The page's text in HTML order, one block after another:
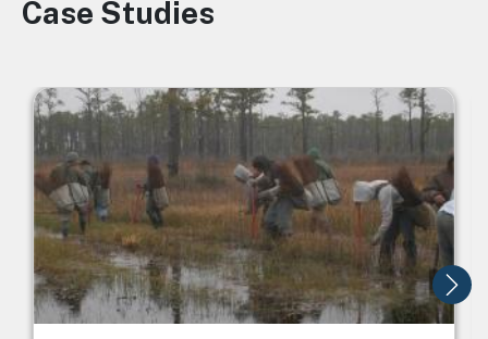
Image
Case Studies
Image